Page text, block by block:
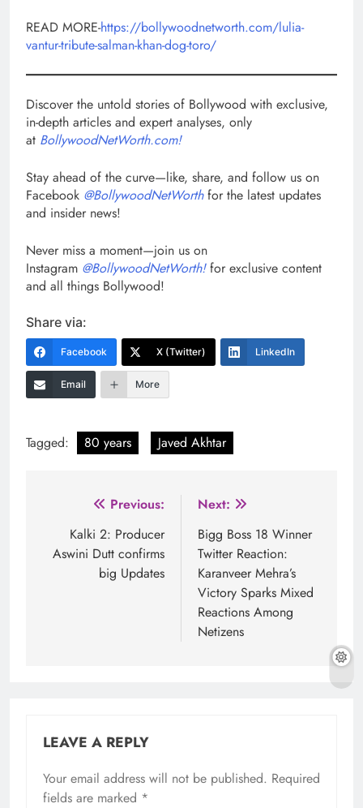
READ MORE-https://bollywoodnetworth.com/lulia-
vantur-tribute-salman-khan-dog-toro/
Discover the untold stories of Bollywood with exclusive,
in-depth articles and expert analyses, only
at BollywoodNetWorth.com!
Stay ahead of the curve—like, share, and follow us on
Facebook @BollywoodNetWorthfor the latest updates
and insider news!
Never miss a moment—join us on
Instagram @BollywoodNetWorth!for exclusive content
and all things Bollywood!
Share via:
Facebook X (Twitter) LinkedIn
Email More
Tagged: 80 years Javed Akhtar
navigation
Previous:
Kalki 2: Producer
Aswini Dutt confirms
big Updates
Next:
Bigg Boss 18 Winner
Twitter Reaction:
Karanveer Mehra’s
Victory Sparks Mixed
Reactions Among
Netizens
LEAVE A REPLY
Your email address will not be published. Required
fields are marked *